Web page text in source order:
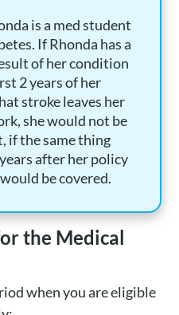
is a med student
If Rhonda has a
of her condition
2 years of her
stroke leaves her
she would not be
if the same thing
after her policy
be covered.
the Medical
when you are eligible